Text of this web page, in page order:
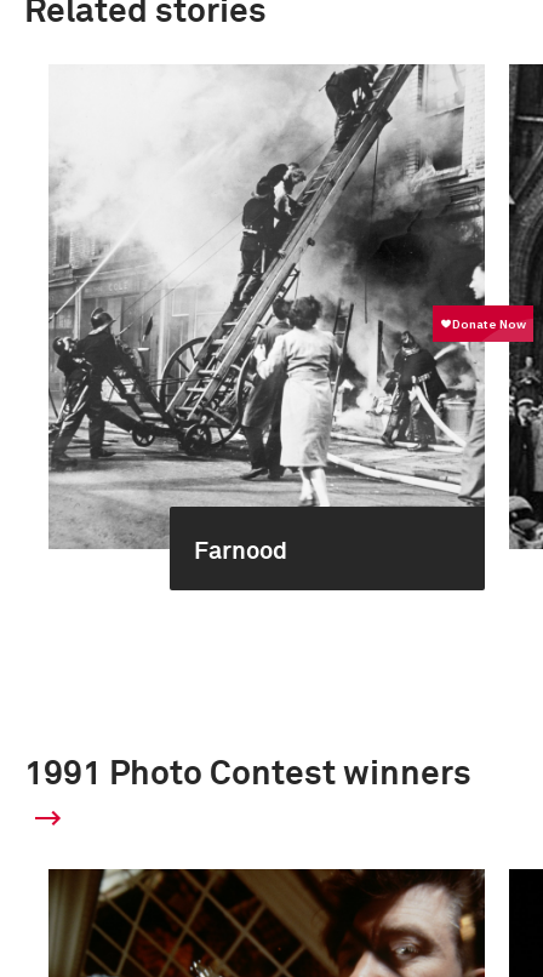
Related stories
Farnood
1991 Photo Contest winners